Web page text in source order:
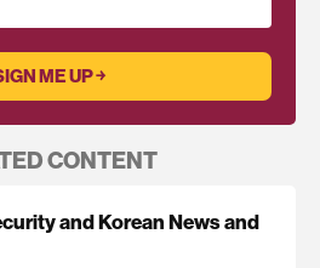
CONTENT
and Korean News and